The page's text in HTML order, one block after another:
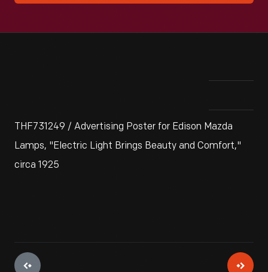
THF731249 / Advertising Poster for Edison Mazda
Lamps, "Electric Light Brings Beauty and Comfort,"
circa 1925